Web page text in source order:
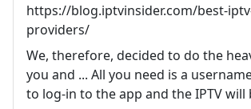
https://blog.iptvinsider.com/best-
providers/
We, therefore, decided to do the
you and ... All you need is a
to log-in to the app and the IPTV will